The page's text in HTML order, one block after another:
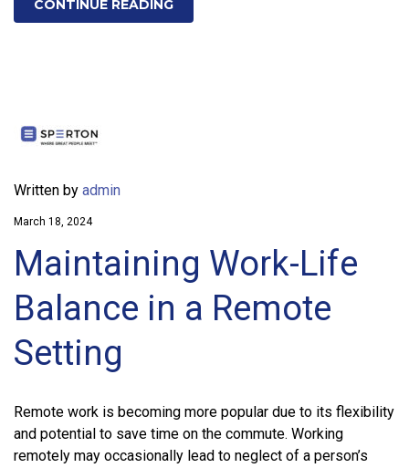
CONTINUE READING
Written by admin
March 18, 2024
Maintaining Work-Life
Balance in a Remote
Setting
Remote work is becoming more popular due to its flexibility
and potential to save time on the commute. Working
remotely may occasionally lead to neglect of a person’s